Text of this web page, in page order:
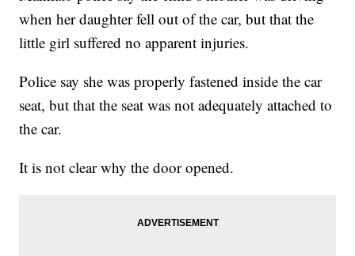
when her daughter fell out of the car, but that the
little girl suffered no apparent injuries.
Police say she was properly fastened inside the car
seat, but that the seat was not adequately attached to
the car.
It is not clear why the door opened.